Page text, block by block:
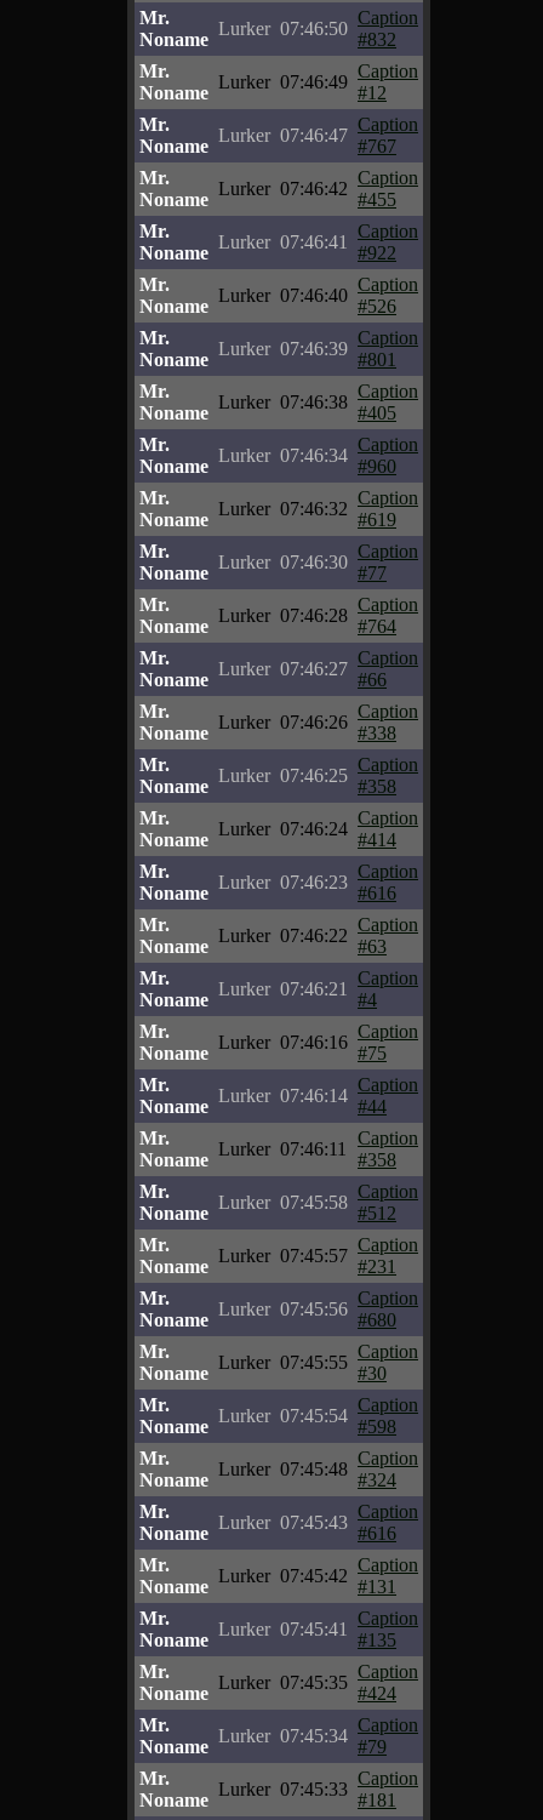
Mr.
Noname
Lurker 07:46:50
Caption
#832
Mr.
Noname
Lurker 07:46:49
Caption
#12
Mr.
Noname
Lurker 07:46:47
Caption
#767
Mr.
Noname
Lurker 07:46:42
Caption
#455
Mr.
Noname
Lurker 07:46:41
Caption
#922
Mr.
Noname
Lurker 07:46:40
Caption
#526
Mr.
Noname
Lurker 07:46:39
Caption
#801
Mr.
Noname
Lurker 07:46:38
Caption
#405
Mr.
Noname
Lurker 07:46:34
Caption
#960
Mr.
Noname
Lurker 07:46:32
Caption
#619
Mr.
Noname
Lurker 07:46:30
Caption
#77
Mr.
Noname
Lurker 07:46:28
Caption
#764
Mr.
Noname
Lurker 07:46:27
Caption
#66
Mr.
Noname
Lurker 07:46:26
Caption
#338
Mr.
Noname
Lurker 07:46:25
Caption
#358
Mr.
Noname
Lurker 07:46:24
Caption
#414
Mr.
Noname
Lurker 07:46:23
Caption
#616
Mr.
Noname
Lurker 07:46:22
Caption
#63
Mr.
Noname
Lurker 07:46:21
Caption
#4
Mr.
Noname
Lurker 07:46:16
Caption
#75
Mr.
Noname
Lurker 07:46:14
Caption
#44
Mr.
Noname
Lurker 07:46:11
Caption
#358
Mr.
Noname
Lurker 07:45:58
Caption
#512
Mr.
Noname
Lurker 07:45:57
Caption
#231
Mr.
Noname
Lurker 07:45:56
Caption
#680
Mr.
Noname
Lurker 07:45:55
Caption
#30
Mr.
Noname
Lurker 07:45:54
Caption
#598
Mr.
Noname
Lurker 07:45:48
Caption
#324
Mr.
Noname
Lurker 07:45:43
Caption
#616
Mr.
Noname
Lurker 07:45:42
Caption
#131
Mr.
Noname
Lurker 07:45:41
Caption
#135
Mr.
Noname
Lurker 07:45:35
Caption
#424
Mr.
Noname
Lurker 07:45:34
Caption
#79
Mr.
Noname
Lurker 07:45:33
Caption
#181